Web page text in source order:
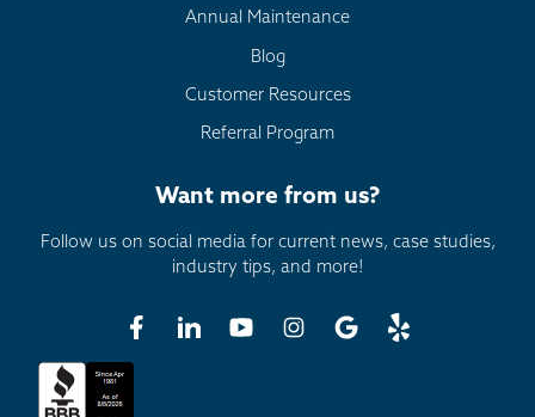
Annual Maintenance
Blog
Customer Resources
Referral Program
Want more from us?
Follow us on social media for current news, case studies,
industry tips, and more!